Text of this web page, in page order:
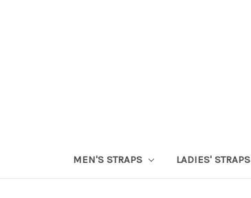
MEN'S STRAPS LADIES' STRAPS